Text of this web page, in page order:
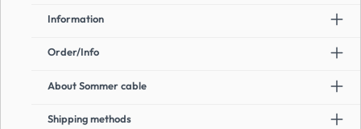
Information
Order/Info
About Sommer cable
Shipping methods